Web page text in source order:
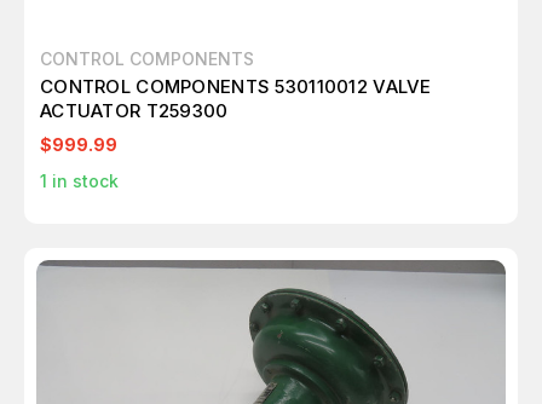
CONTROL COMPONENTS
CONTROL COMPONENTS 530110012 VALVE
ACTUATOR T259300
$999.99
1 in stock